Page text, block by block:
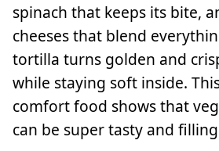
spinach that keeps its bite,
cheeses that blend
tortilla turns golden and
while staying soft inside.
comfort food shows that
can be super tasty and